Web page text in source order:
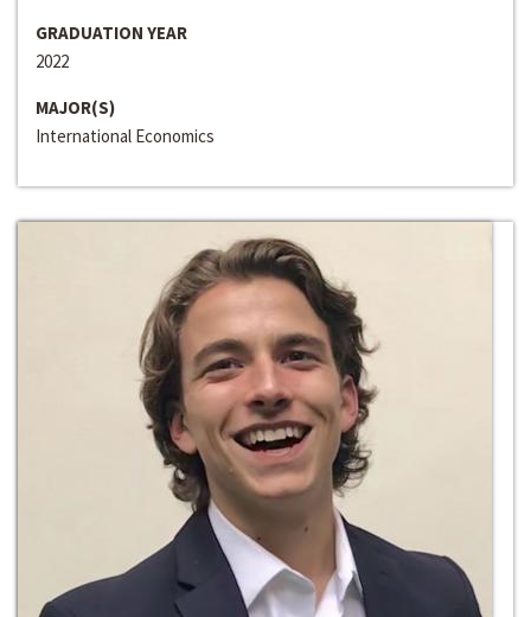
GRADUATION YEAR
2022
MAJOR(S)
International Economics